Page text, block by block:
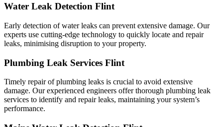
Water Leak Detection Flint
Early detection of water leaks can prevent extensive damage. Our
experts use cutting-edge technology to quickly locate and repair
leaks, minimising disruption to your property.
Plumbing Leak Services Flint
Timely repair of plumbing leaks is crucial to avoid extensive
damage. Our experienced engineers offer thorough plumbing leak
services to identify and repair leaks, maintaining your system’s
performance.